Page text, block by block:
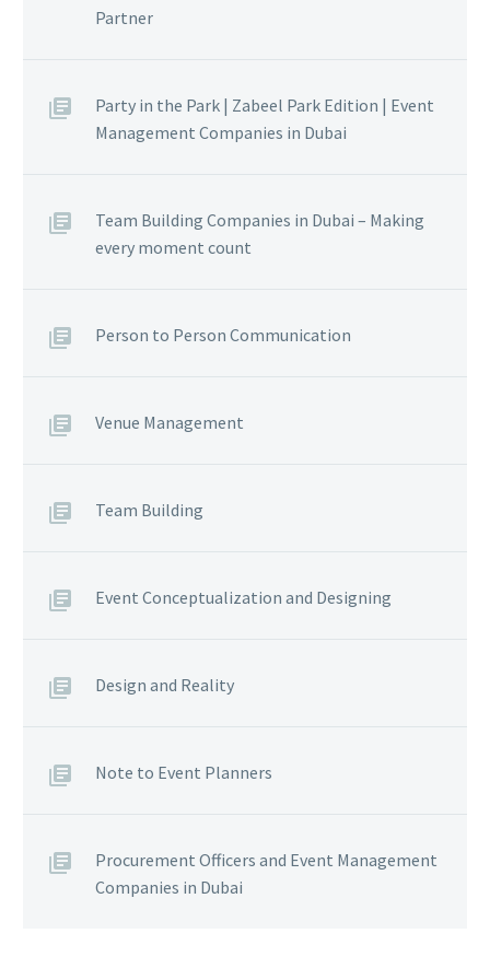
Partner
Party in the Park | Zabeel Park Edition | Event
Management Companies in Dubai
Team Building Companies in Dubai – Making
every moment count
Person to Person Communication
Venue Management
Team Building
Event Conceptualization and Designing
Design and Reality
Note to Event Planners
Procurement Officers and Event Management
Companies in Dubai